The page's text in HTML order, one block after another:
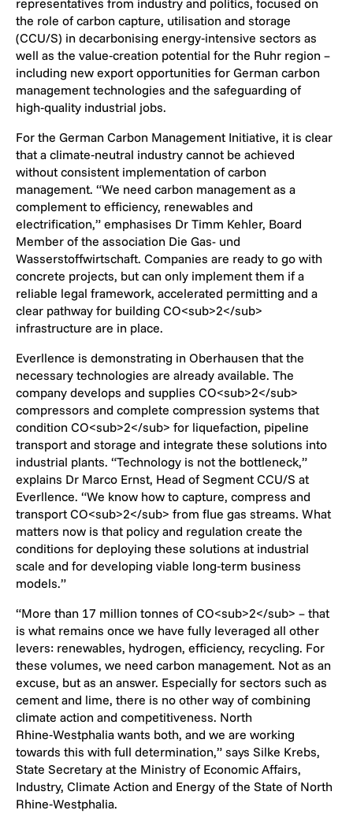
representatives from industry and politics, focused on
the role of carbon capture, utilisation and storage
(CCU/S) in decarbonising energy‑intensive sectors as
well as the value‑creation potential for the Ruhr region –
including new export opportunities for German carbon
management technologies and the safeguarding of
high‑quality industrial jobs.
For the German Carbon Management Initiative, it is clear
that a climate‑neutral industry cannot be achieved
without consistent implementation of carbon
management. “We need carbon management as a
complement to efficiency, renewables and
electrification,” emphasises Dr Timm Kehler, Board
Member of the association Die Gas- und
Wasserstoffwirtschaft. Companies are ready to go with
concrete projects, but can only implement them if a
reliable legal framework, accelerated permitting and a
clear pathway for building CO<sub>2</sub>
infrastructure are in place.
Everllence is demonstrating in Oberhausen that the
necessary technologies are already available. The
company develops and supplies CO<sub>2</sub>
compressors and complete compression systems that
condition CO<sub>2</sub> for liquefaction, pipeline
transport and storage and integrate these solutions into
industrial plants. “Technology is not the bottleneck,”
explains Dr Marco Ernst, Head of Segment CCU/S at
Everllence. “We know how to capture, compress and
transport CO<sub>2</sub> from flue gas streams. What
matters now is that policy and regulation create the
conditions for deploying these solutions at industrial
scale and for developing viable long‑term business
models.”
“More than 17 million tonnes of CO<sub>2</sub> – that
is what remains once we have fully leveraged all other
levers: renewables, hydrogen, efficiency, recycling. For
these volumes, we need carbon management. Not as an
excuse, but as an answer. Especially for sectors such as
cement and lime, there is no other way of combining
climate action and competitiveness. North
Rhine‑Westphalia wants both, and we are working
towards this with full determination,” says Silke Krebs,
State Secretary at the Ministry of Economic Affairs,
Industry, Climate Action and Energy of the State of North
Rhine‑Westphalia.